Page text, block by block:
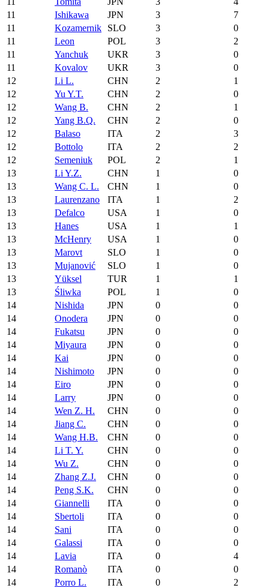
11
Ishikawa JPN 3
7
11
Kozamernik SLO 3
0
11
Leon POL 3
2
11
Yanchuk UKR 3
0
11
Kovalov UKR 3
0
12
Li L. CHN 2
1
12
Yu Y.T. CHN 2
0
12
Wang B. CHN 2
1
12
Yang B.Q. CHN 2
0
12
Balaso ITA 2
3
12
Bottolo ITA 2
2
12
Semeniuk POL 2
1
13
Li Y.Z. CHN 1
0
13
Wang C. L. CHN 1
0
13
Laurenzano ITA 1
2
13
Defalco USA 1
0
13
Hanes USA 1
1
13
McHenry USA 1
0
13
Marovt SLO 1
0
13
Mujanović SLO 1
0
13
Yüksel TUR 1
1
13
Śliwka POL 1
0
14
Nishida JPN 0
0
14
Onodera JPN 0
0
14
Fukatsu JPN 0
0
14
Miyaura JPN 0
0
14
Kai JPN 0
0
14
Nishimoto JPN 0
0
14
Eiro JPN 0
0
14
Larry JPN 0
0
14
Wen Z. H. CHN 0
0
14
Jiang C. CHN 0
0
14
Wang H.B. CHN 0
0
14
Li T. Y. CHN 0
0
14
Wu Z. CHN 0
0
14
Zhang Z.J. CHN 0
0
14
Peng S.K. CHN 0
0
14
Giannelli ITA 0
0
14
Sbertoli ITA 0
0
14
Sani ITA 0
0
14
Galassi ITA 0
0
14
Lavia ITA 0
4
14
Romanò ITA 0
0
14
Porro L. ITA 0
2